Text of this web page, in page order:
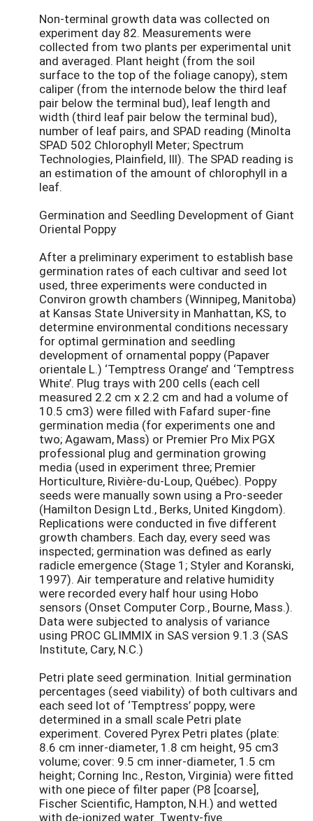
Non-terminal growth data was collected on
experiment day 82. Measurements were
collected from two plants per experimental unit
and averaged. Plant height (from the soil
surface to the top of the foliage canopy), stem
caliper (from the internode below the third leaf
pair below the terminal bud), leaf length and
width (third leaf pair below the terminal bud),
number of leaf pairs, and SPAD reading (Minolta
SPAD 502 Chlorophyll Meter; Spectrum
Technologies, Plainfield, Ill). The SPAD reading is
an estimation of the amount of chlorophyll in a
leaf.
Germination and Seedling Development of Giant
Oriental Poppy
After a preliminary experiment to establish base
germination rates of each cultivar and seed lot
used, three experiments were conducted in
Conviron growth chambers (Winnipeg, Manitoba)
at Kansas State University in Manhattan, KS, to
determine environmental conditions necessary
for optimal germination and seedling
development of ornamental poppy (Papaver
orientale L.) ‘Temptress Orange’ and ‘Temptress
White’. Plug trays with 200 cells (each cell
measured 2.2 cm x 2.2 cm and had a volume of
10.5 cm3) were filled with Fafard super-fine
germination media (for experiments one and
two; Agawam, Mass) or Premier Pro Mix PGX
professional plug and germination growing
media (used in experiment three; Premier
Horticulture, Rivière-du-Loup, Québec). Poppy
seeds were manually sown using a Pro-seeder
(Hamilton Design Ltd., Berks, United Kingdom).
Replications were conducted in five different
growth chambers. Each day, every seed was
inspected; germination was defined as early
radicle emergence (Stage 1; Styler and Koranski,
1997). Air temperature and relative humidity
were recorded every half hour using Hobo
sensors (Onset Computer Corp., Bourne, Mass.).
Data were subjected to analysis of variance
using PROC GLIMMIX in SAS version 9.1.3 (SAS
Institute, Cary, N.C.)
Petri plate seed germination. Initial germination
percentages (seed viability) of both cultivars and
each seed lot of ‘Temptress’ poppy, were
determined in a small scale Petri plate
experiment. Covered Pyrex Petri plates (plate:
8.6 cm inner-diameter, 1.8 cm height, 95 cm3
volume; cover: 9.5 cm inner-diameter, 1.5 cm
height; Corning Inc., Reston, Virginia) were fitted
with one piece of filter paper (P8 [coarse],
Fischer Scientific, Hampton, N.H.) and wetted
with de-ionized water. Twenty-five